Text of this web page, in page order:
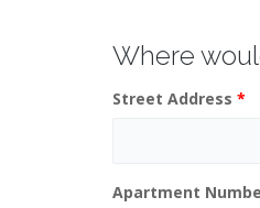
Where
Street Address *
Apartment